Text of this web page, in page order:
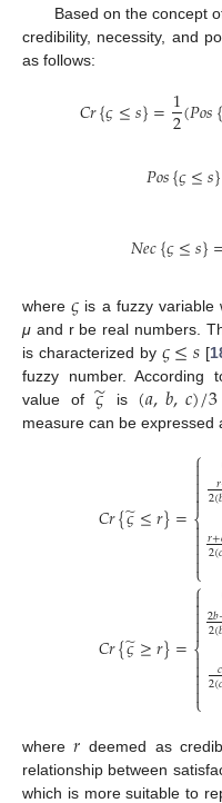
Based on the concept
credibility, necessity, and
as follows:
𝐶𝑟{𝜍≤𝑠}=1
2(𝑃𝑜𝑠{
𝑃𝑜𝑠{𝜍≤𝑠}
𝑁𝑒𝑐{𝜍≤𝑠}
where𝜍 is a fuzzy variable
μ and r be real numbers.
is characterized by 𝜍≤𝑠 [
fuzzy number. According
value of𝜍
̃ is (𝑎,𝑏,𝑐)/3
measure can be expressed
𝐶𝑟{𝜍
̃≤𝑟}=
⎧
⎩
⎨



𝑟
2(
𝑟+
2(
𝐶𝑟{𝜍
̃≥𝑟}=
⎧
⎩
⎨



2𝑏
2(
𝑐
2(
where𝑟 deemed as
relationship between
which is more suitable to